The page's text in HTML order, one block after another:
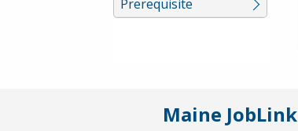
Prerequisite
Maine JobLink